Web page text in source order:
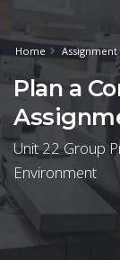
Home Assignment
Plan a
Unit 22 Group
Environment